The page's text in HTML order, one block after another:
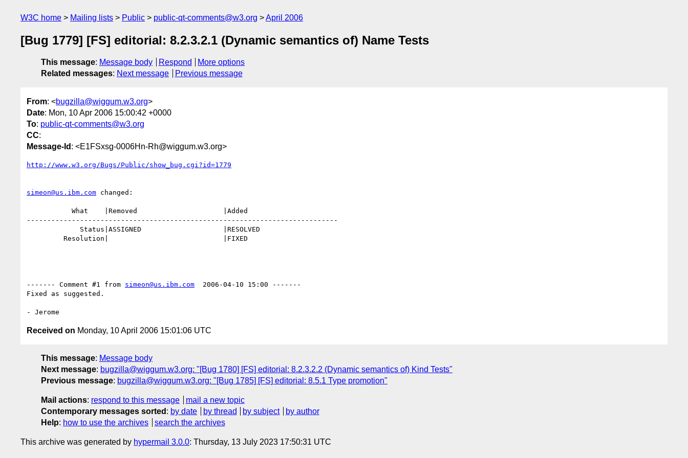
W3C home Mailing lists Public public-qt-comments@w3.org April 2006
[Bug 1779] [FS] editorial: 8.2.3.2.1 (Dynamic semantics of) Name Tests
This message: Message body Respond
More options
Related messages: Next message Previous message
From: <bugzilla@wiggum.w3.org>
Date: Mon, 10 Apr 2006 15:00:42 +0000
To: public-qt-comments@w3.org
CC:
Message-Id : <E1FSxsg-0006Hn-Rh@wiggum.w3.org>
http://www.w3.org/Bugs/Public/show_bug.cgi?id=1779
simeon@us.ibm.com changed:
----------------------------------------------------------------------------
------- Comment #1 from simeon@us.ibm.com
  2006-04-10 15:00 -------
Fixed as suggested.
Received on Monday, 10 April 2006 15:01:06 UTC
This message: Message body
Next message: bugzilla@wiggum.w3.org: "[Bug 1780] [FS] editorial: 8.2.3.2.2 (Dynamic semantics of) Kind Tests"
Previous message: bugzilla@wiggum.w3.org: "[Bug 1785] [FS] editorial: 8.5.1 Type promotion"
Mail actions: respond to this message
mail a new topic
Contemporary messages sorted : by date by thread by subject
by author
Help: how to use the archives search the archives
This archive was generated by hypermail 3.0.0: Thursday, 13 July 2023 17:50:31 UTC